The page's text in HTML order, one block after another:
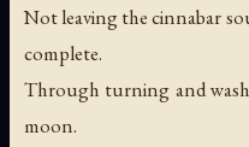
Not leaving the cinnabar
complete.
Through turning and
moon.